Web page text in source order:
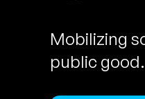
Mobilizing
public good.